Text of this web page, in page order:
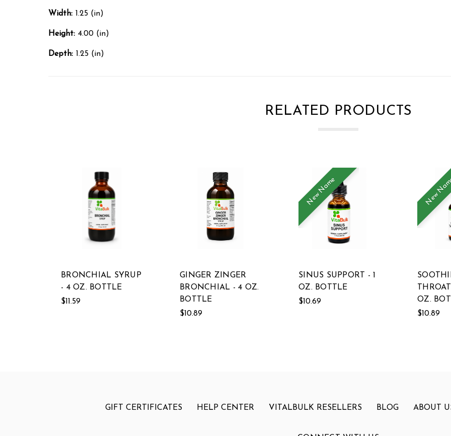
Width: 1.25 (in)
Height: 4.00 (in)
Depth: 1.25 (in)
RELATED PRODUCTS
BRONCHIAL SYRUP
- 4 OZ. BOTTLE
$11.59
GINGER ZINGER
BRONCHIAL - 4 OZ.
BOTTLE
$10.89
New Name
SINUS SUPPORT - 1
OZ. BOTTLE
$10.69
New
OZ.
$10.89
GIFT CERTIFICATES HELP CENTER VITALBULK RESELLERS BLOG ABOUT